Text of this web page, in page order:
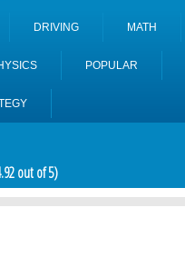
DRIVING MATH
POPULAR
out of 5)